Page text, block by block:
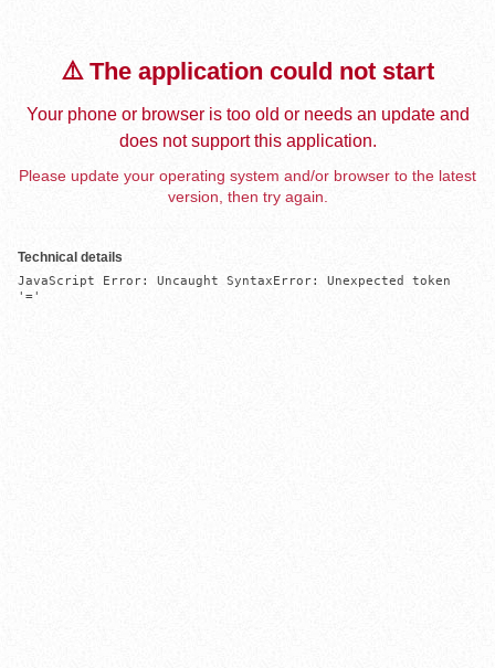
⚠️ The application could not start
Your phone or browser is too old or needs an update and
does not support this application.
Please update your operating system and/or browser to the latest
version, then try again.
Technical details
JavaScript Error: Uncaught SyntaxError: Unexpected token
'='